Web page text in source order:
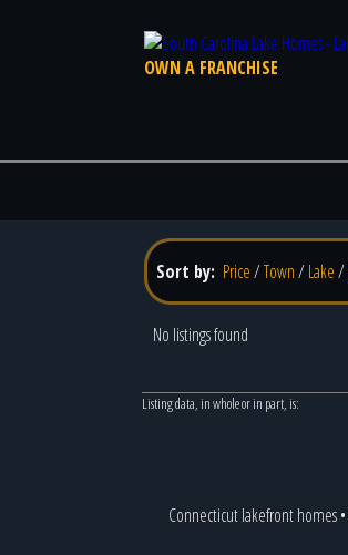
OWN A FRANCHISE
Sort by: Price/Town/Lake/
No listings found
Listing data, in whole or in part, is:
Connecticut lakefront homes•